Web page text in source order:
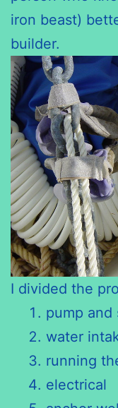
iron beast)
builder.
I divided the
pump and
water
running
electrical